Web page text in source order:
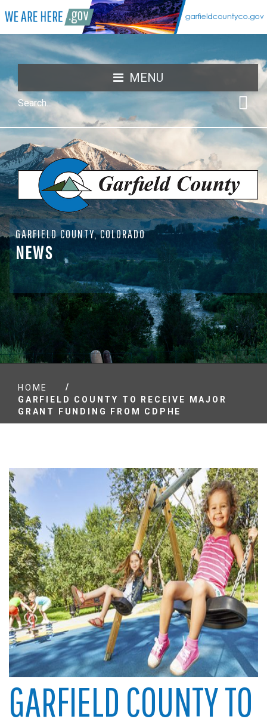
MENU
GARFIELD COUNTY, COLORADO
NEWS
HOME
/
GARFIELD COUNTY TO RECEIVE MAJOR
GRANT FUNDING FROM CDPHE
GARFIELD COUNTY TO